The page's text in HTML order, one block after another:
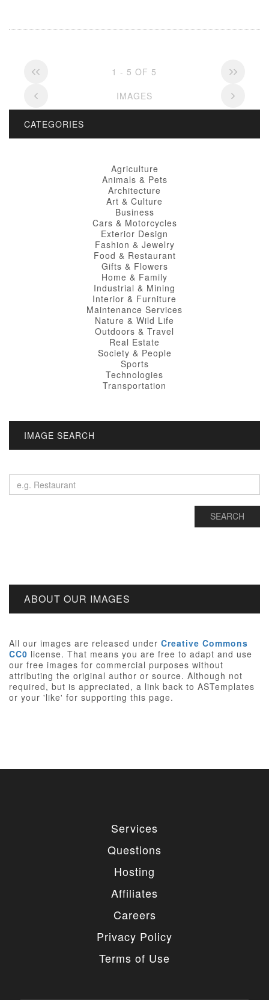
1 - 5 OF 5
IMAGES
CATEGORIES
Agriculture
Animals & Pets
Architecture
Art & Culture
Business
Cars & Motorcycles
Exterior Design
Fashion & Jewelry
Food & Restaurant
Gifts & Flowers
Home & Family
Industrial & Mining
Interior & Furniture
Maintenance Services
Nature & Wild Life
Outdoors & Travel
Real Estate
Society & People
Sports
Technologies
Transportation
IMAGE SEARCH
ABOUT OUR IMAGES
All our images are released under Creative Commons
CC0 license. That means you are free to adapt and use
our free images for commercial purposes without
attributing the original author or source. Although not
required, but is appreciated, a link back to ASTemplates
or your 'like' for supporting this page.
Services
Questions
Hosting
Affiliates
Careers
Privacy Policy
Terms of Use